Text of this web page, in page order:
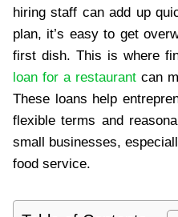
hiring staff can add up
plan, it’s easy to get
first dish. This is where
loan for a restaurant can
These loans help
flexible terms and
small businesses,
food service.